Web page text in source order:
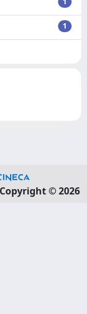
1
Copyright © 2026